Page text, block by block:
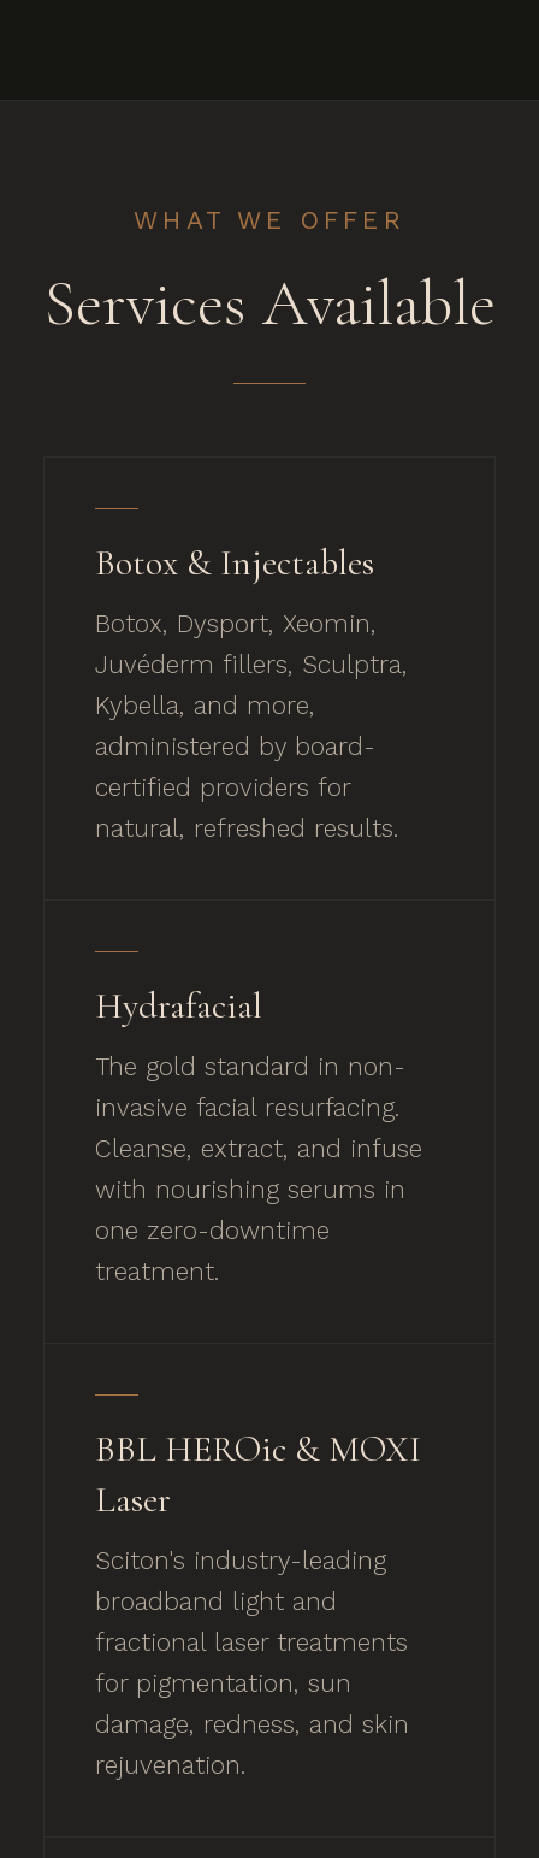
WHAT WE OFFER
Services Available
Botox & Injectables
Botox, Dysport, Xeomin,
Juvéderm fillers, Sculptra,
Kybella, and more,
administered by board-
certified providers for
natural, refreshed results.
Hydrafacial
The gold standard in non-
invasive facial resurfacing.
Cleanse, extract, and infuse
with nourishing serums in
one zero-downtime
treatment.
BBL HEROic & MOXI
Laser
Sciton's industry-leading
broadband light and
fractional laser treatments
for pigmentation, sun
damage, redness, and skin
rejuvenation.